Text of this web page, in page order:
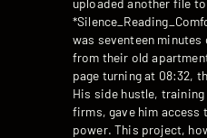
uploaded another file
was seventeen
from their old
page turning at 08:32,
His side hustle,
firms, gave him access
power. This project,